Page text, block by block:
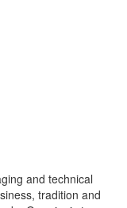
and technical
tradition and